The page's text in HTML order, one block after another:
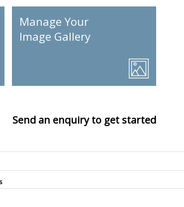
Manage Your
Image Gallery
Send an enquiry to get started